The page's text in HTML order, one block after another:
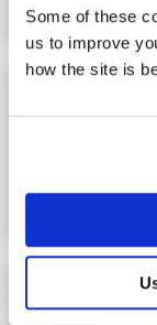
Some of these
us to improve
how the site is
Image for Ards